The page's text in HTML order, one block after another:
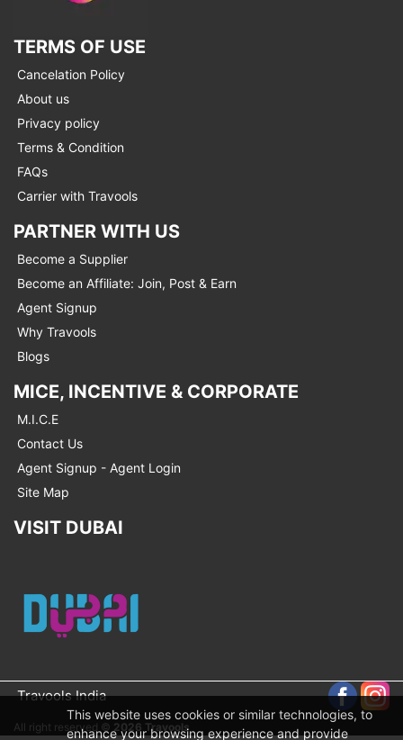
TERMS OF USE
Cancelation Policy
About us
Privacy policy
Terms & Condition
FAQs
Carrier with Travools
PARTNER WITH US
Become a Supplier
Become an Affiliate: Join, Post & Earn
Agent Signup
Why Travools
Blogs
MICE, INCENTIVE & CORPORATE
M.I.C.E
Contact Us
Agent Signup - Agent Login
Site Map
VISIT DUBAI
Travools India
All right reserved © 2026 Travools
This website uses cookies or similar technologies, to
enhance your browsing experience and provide